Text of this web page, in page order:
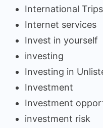
International Trips
Internet services
Invest in yourself
investing
Investing in
Investment
Investment
investment risk